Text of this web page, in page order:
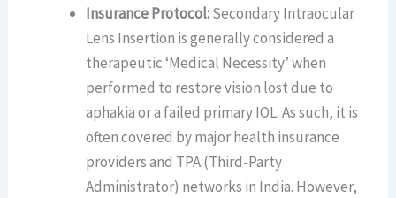
Insurance Protocol:Secondary Intraocular
Lens Insertion is generally considered a
therapeutic ‘Medical Necessity’ when
performed to restore vision lost due to
aphakia or a failed primary IOL. As such, it is
often covered by major health insurance
providers and TPA (Third-Party
Administrator) networks in India. However,